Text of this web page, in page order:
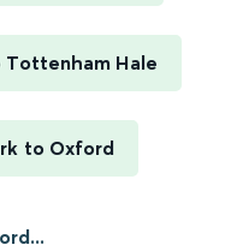
Hale
to Oxford